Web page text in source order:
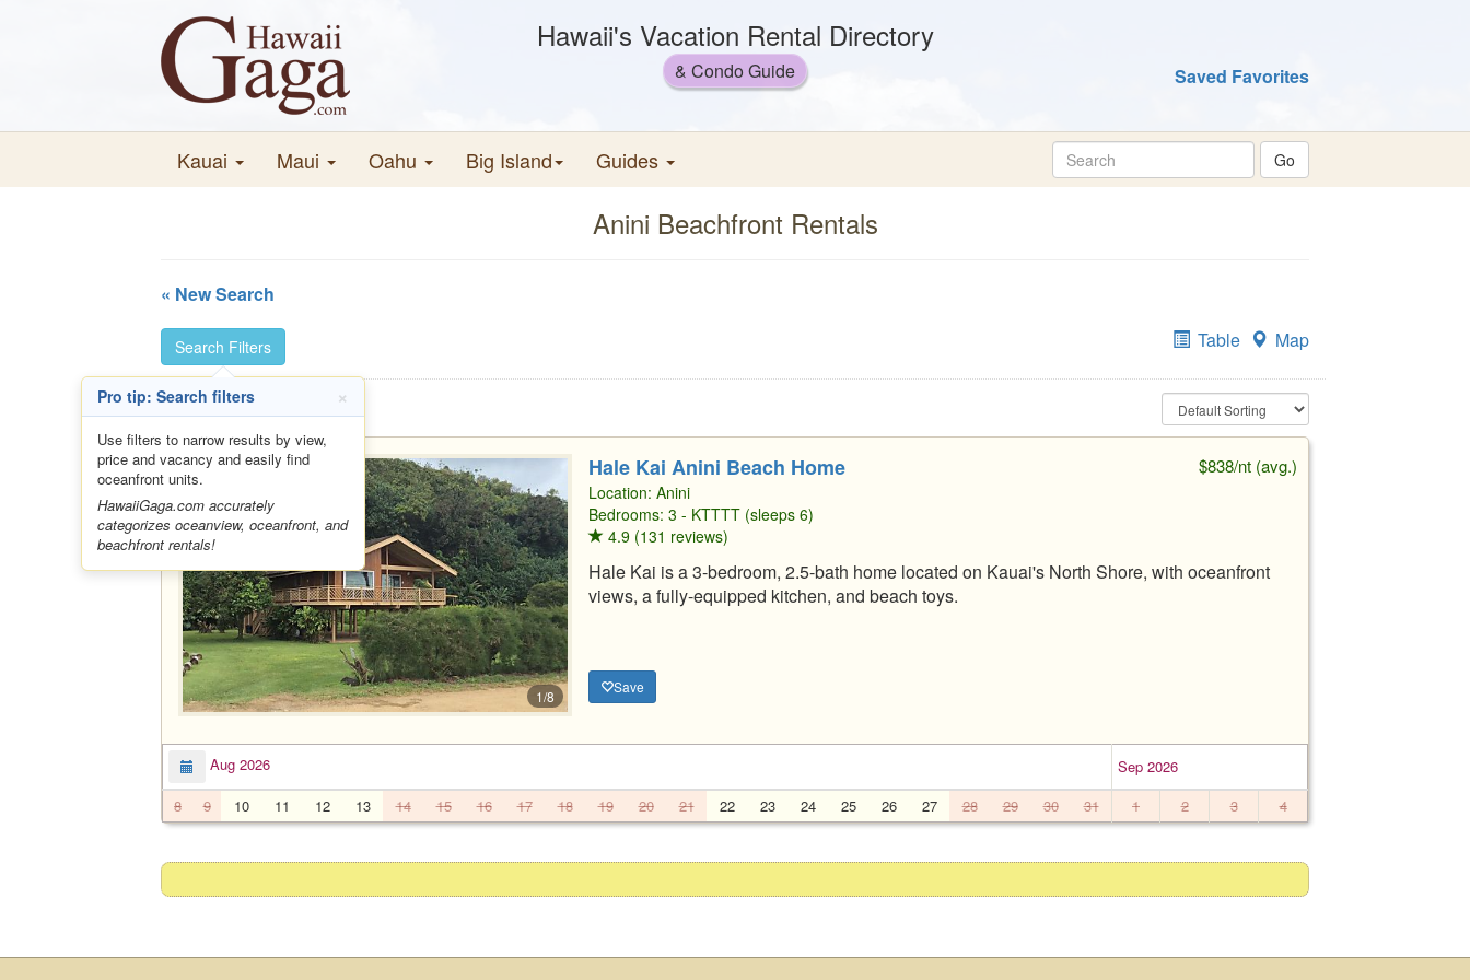
Hawaii's Vacation Rental Directory
& Condo Guide Saved Favorites
Kauai Maui Oahu Big Island Guides
Anini Beachfront Rentals
« New Search
Search Filters Table Map
1/8
Hale Kai Anini Beach Home $838/nt (avg.)
Location: Anini
Bedrooms: 3 - KTTTT (sleeps 6)
4.9 (131 reviews)
Hale Kai is a 3-bedroom, 2.5-bath home located on Kauai's North Shore, with oceanfront
views, a fully-equipped kitchen, and beach toys.
Save
Aug 2026
Sep 2026
8
9 10 11 12 13 14 15 16 17 18 19 20 21 22 23 24 25 26 27 28 29 30 31 1 2 3 4
Pro tip: Search filters ×
Use filters to narrow results by view,
price and vacancy and easily find
oceanfront units.
HawaiiGaga.com accurately
categorizes oceanview, oceanfront, and
beachfront rentals!